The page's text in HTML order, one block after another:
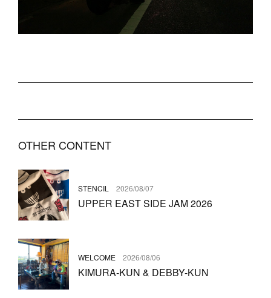
OTHER CONTENT
STENCIL 2026/08/07
UPPER EAST SIDE JAM 2026
WELCOME 2026/08/06
KIMURA-KUN & DEBBY-KUN